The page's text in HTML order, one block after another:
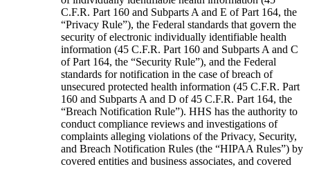
C.F.R. Part 160 and Subparts A and E of Part 164, the
“Privacy Rule”), the Federal standards that govern the
security of electronic individually identifiable health
information (45 C.F.R. Part 160 and Subparts A and C
of Part 164, the “Security Rule”), and the Federal
standards for notification in the case of breach of
unsecured protected health information (45 C.F.R. Part
160 and Subparts A and D of 45 C.F.R. Part 164, the
“Breach Notification Rule”). HHS has the authority to
conduct compliance reviews and investigations of
complaints alleging violations of the Privacy, Security,
and Breach Notification Rules (the “HIPAA Rules”) by
covered entities and business associates, and covered